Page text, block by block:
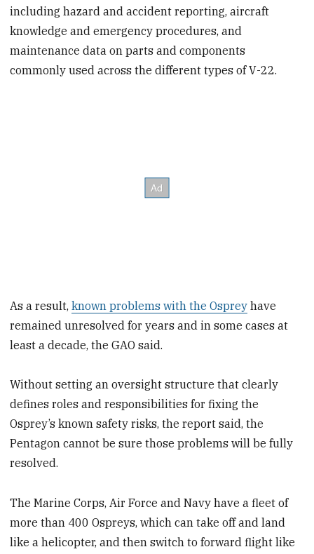
including hazard and accident reporting, aircraft
knowledge and emergency procedures, and
maintenance data on parts and components
commonly used across the different types of V-22.
As a result,known problems with the Osprey have
remained unresolved for years and in some cases at
least a decade, the GAO said.
Without setting an oversight structure that clearly
defines roles and responsibilities for fixing the
Osprey’s known safety risks, the report said, the
Pentagon cannot be sure those problems will be fully
resolved.
The Marine Corps, Air Force and Navy have a fleet of
more than 400 Ospreys, which can take off and land
like a helicopter, and then switch to forward flight like